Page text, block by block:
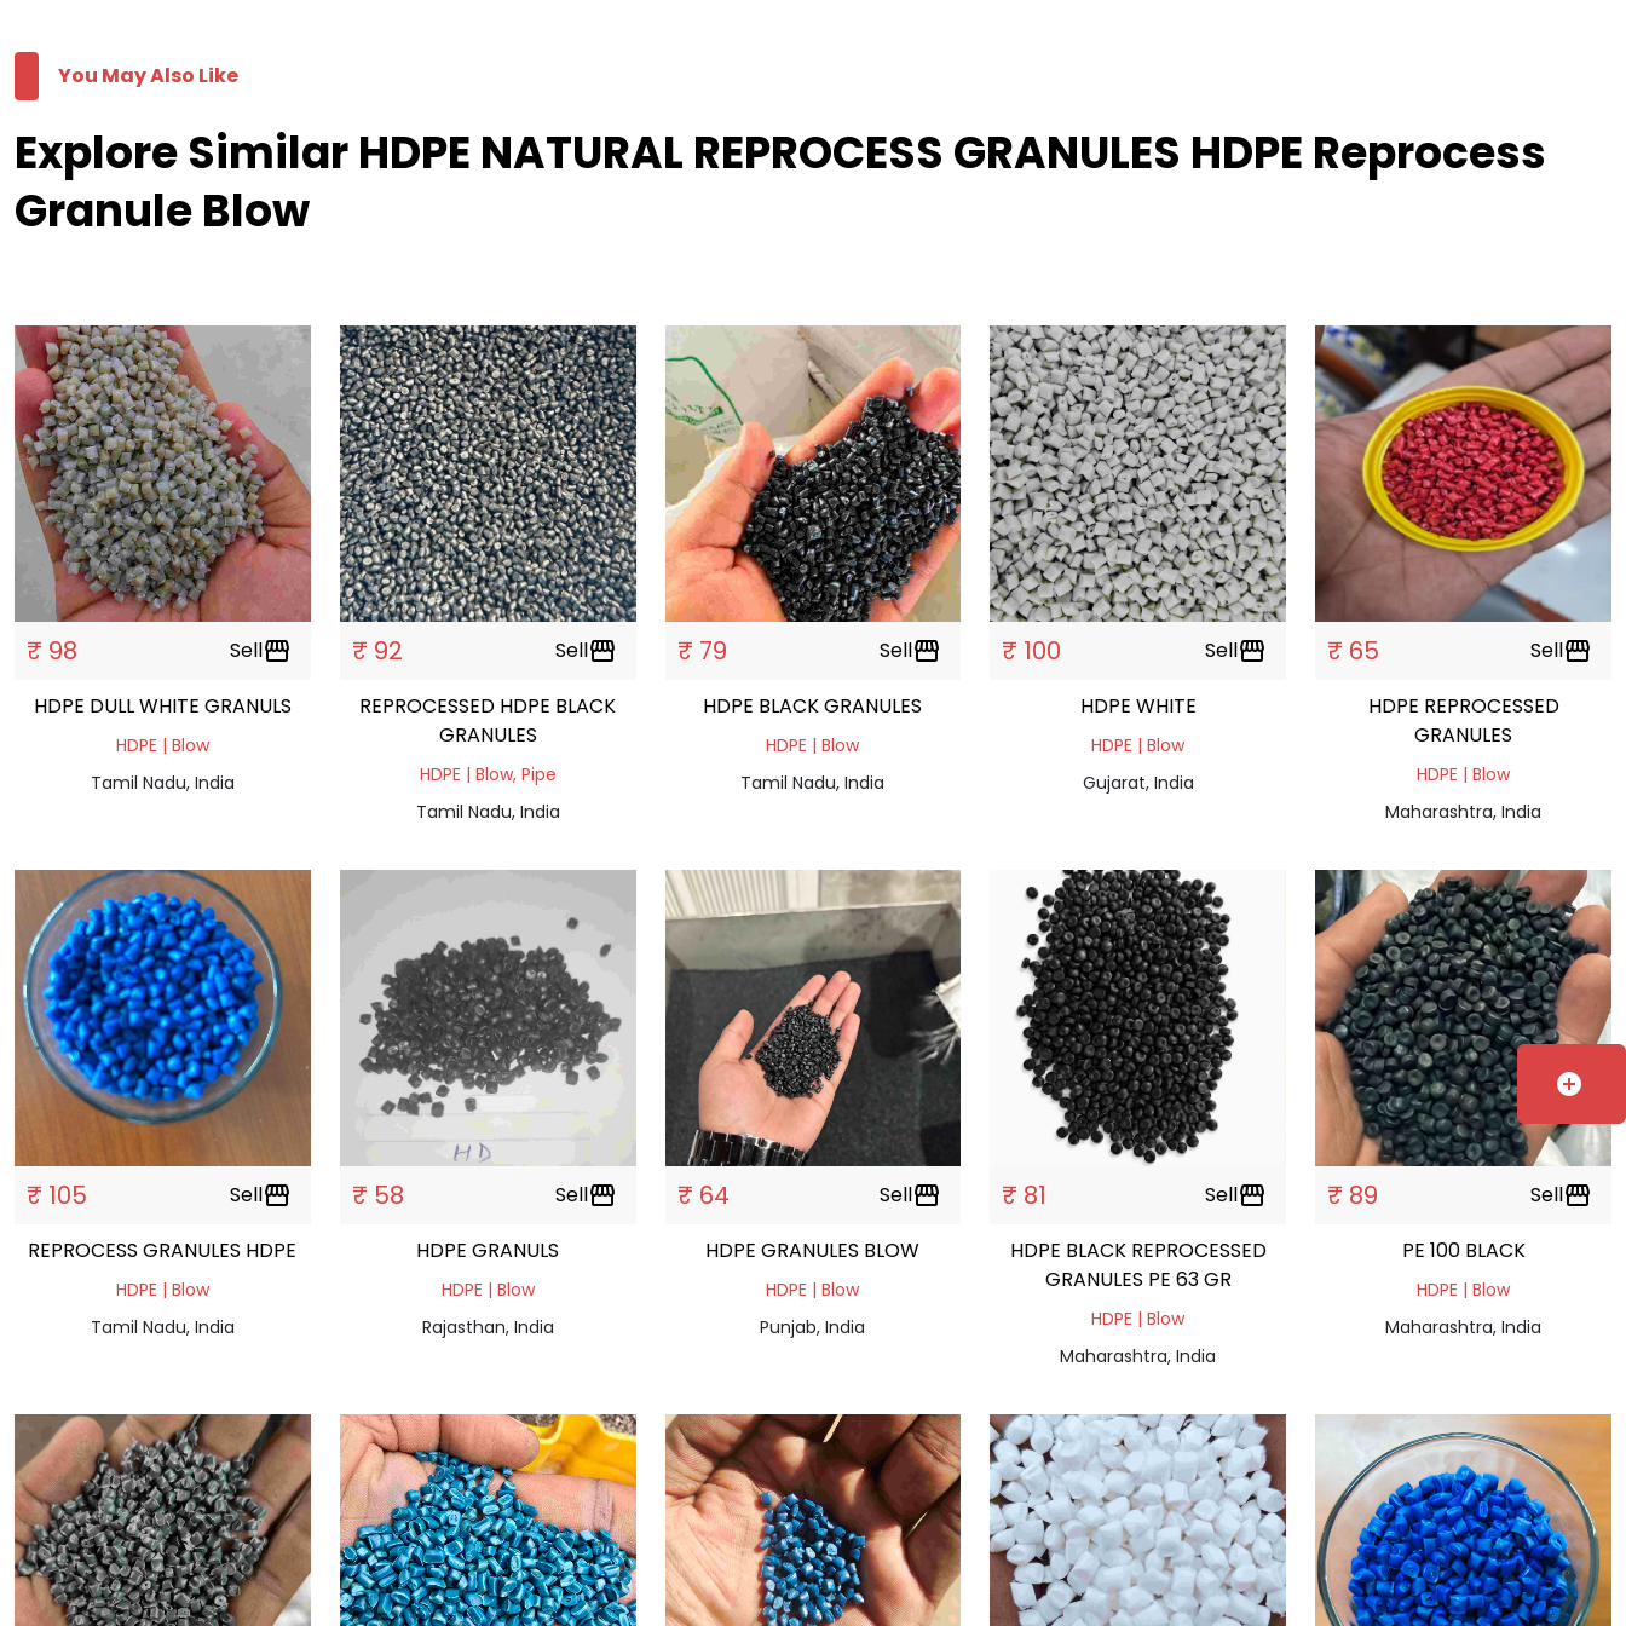
You May Also Like
Explore Similar HDPE NATURAL REPROCESS GRANULES HDPE Reprocess
Granule Blow
₹ 98 Sellstorefront
HDPE DULL WHITE GRANULS
HDPE | Blow
Tamil Nadu, India
₹ 92 Sellstorefront
REPROCESSED HDPE BLACK
GRANULES
HDPE | Blow, Pipe
Tamil Nadu, India
₹ 79 Sellstorefront
HDPE BLACK GRANULES
HDPE | Blow
Tamil Nadu, India
₹ 100 Sellstorefront
HDPE WHITE
HDPE | Blow
Gujarat, India
₹ 65 Sellstorefront
HDPE REPROCESSED
GRANULES
HDPE | Blow
Maharashtra, India
₹ 105 Sellstorefront
REPROCESS GRANULES HDPE
HDPE | Blow
Tamil Nadu, India
₹ 58 Sellstorefront
HDPE GRANULS
HDPE | Blow
Rajasthan, India
₹ 64 Sellstorefront
HDPE GRANULES BLOW
HDPE | Blow
Punjab, India
₹ 81 Sellstorefront
HDPE BLACK REPROCESSED
GRANULES PE 63 GR
HDPE | Blow
Maharashtra, India
₹ 89 Sellstorefront
PE 100 BLACK
HDPE | Blow
Maharashtra, India
add_circle